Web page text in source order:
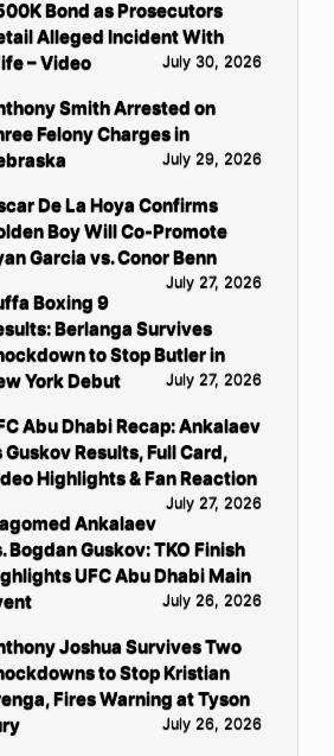
Bond as Prosecutors
Alleged Incident With
– Video
July 30, 2026
Smith Arrested on
Felony Charges in
July 29, 2026
De La Hoya Confirms
Boy Will Co-Promote
Garcia vs. Conor Benn
July 27, 2026
Boxing 9
Berlanga Survives
to Stop Butler in
York Debut
July 27, 2026
Abu Dhabi Recap: Ankalaev
Guskov Results, Full Card,
Highlights & Fan Reaction
July 27, 2026
Ankalaev
Bogdan Guskov: TKO Finish
UFC Abu Dhabi Main
July 26, 2026
Joshua Survives Two
to Stop Kristian
Fires Warning at Tyson
July 26, 2026